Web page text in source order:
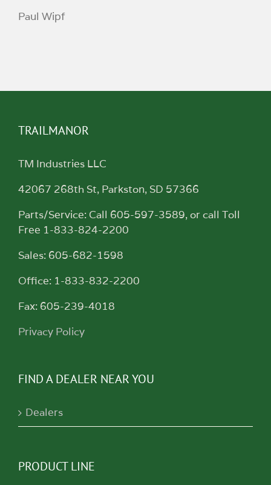
Paul Wipf
TRAILMANOR
TM Industries LLC
42067 268th St, Parkston, SD 57366
Parts/Service: Call 605-597-3589, or call Toll
Free 1-833-824-2200
Sales: 605-682-1598
Office: 1-833-832-2200
Fax: 605-239-4018
Privacy Policy
FIND A DEALER NEAR YOU
Dealers
PRODUCT LINE